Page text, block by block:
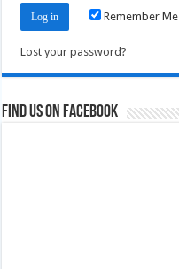
Remember Me
Lost your password?
Find us on Facebook